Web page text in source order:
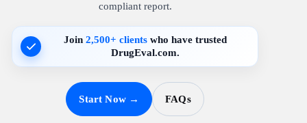
compliant report.
Join2,500+ clients who have trusted
DrugEval.com.
Start Now → FAQs